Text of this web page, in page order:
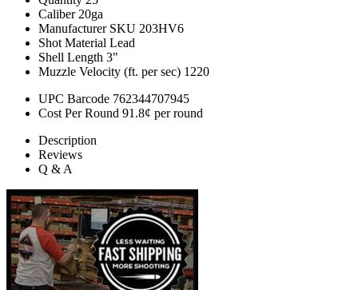
Caliber 20ga
Manufacturer SKU 203HV6
Shot Material Lead
Shell Length 3"
Muzzle Velocity (ft. per sec) 1220
UPC Barcode 762344707945
Cost Per Round 91.8¢ per round
Description
Reviews
Q & A